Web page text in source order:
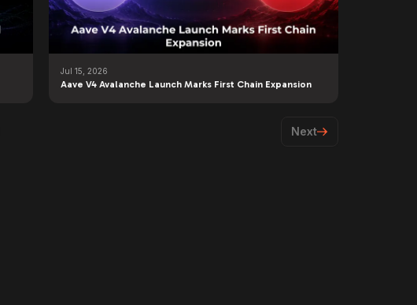
Jul 15, 2026
Aave V4 Avalanche Launch Marks First Chain Expansion
Next